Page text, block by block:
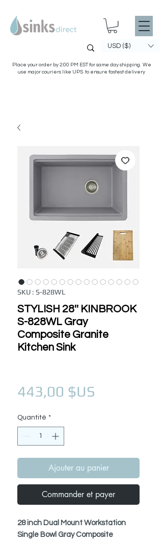
USD ($)
Place your order by 2:00 PM EST for same day shipping. We
use major couriers like UPS to ensure fastest delivery
SKU : S-828WL
STYLISH 28'' KINBROOK
S-828WL Gray
Composite Granite
Kitchen Sink
443,00 $US
Quantité *
Ajouter au panier
Commander et payer
28 inch Dual Mount Workstation
Single Bowl Gray Composite